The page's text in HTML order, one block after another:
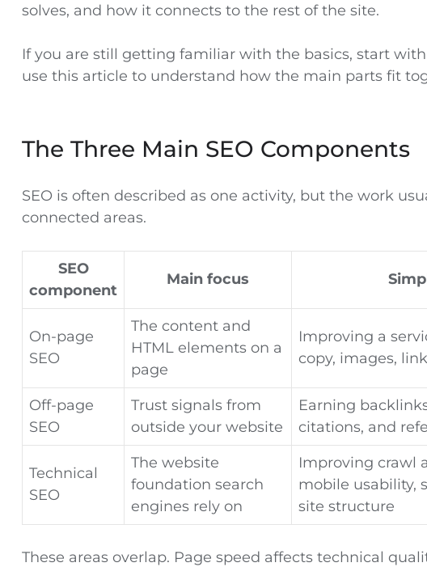
solves, and how it connects to the rest of the site.
If you are still getting familiar with the basics, start with
use this article to understand how the main parts fit
The Three Main SEO Components
SEO is often described as one activity, but the work
connected areas.
SEO
component
Main focus
On-page
SEO
The content and
HTML elements on a
page
Improving a
copy, images,
Off-page
SEO
Trust signals from
outside your website
Earning
citations, and
Technical
SEO
The website
foundation search
engines rely on
Improving crawl
mobile usability,
site structure
These areas overlap. Page speed affects technical